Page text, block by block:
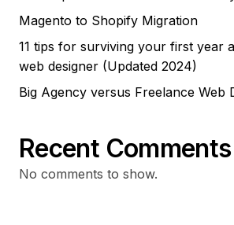
Magento to Shopify Migration
11 tips for surviving your first year
web designer (Updated 2024)
Big Agency versus Freelance Web
Recent Comments
No comments to show.